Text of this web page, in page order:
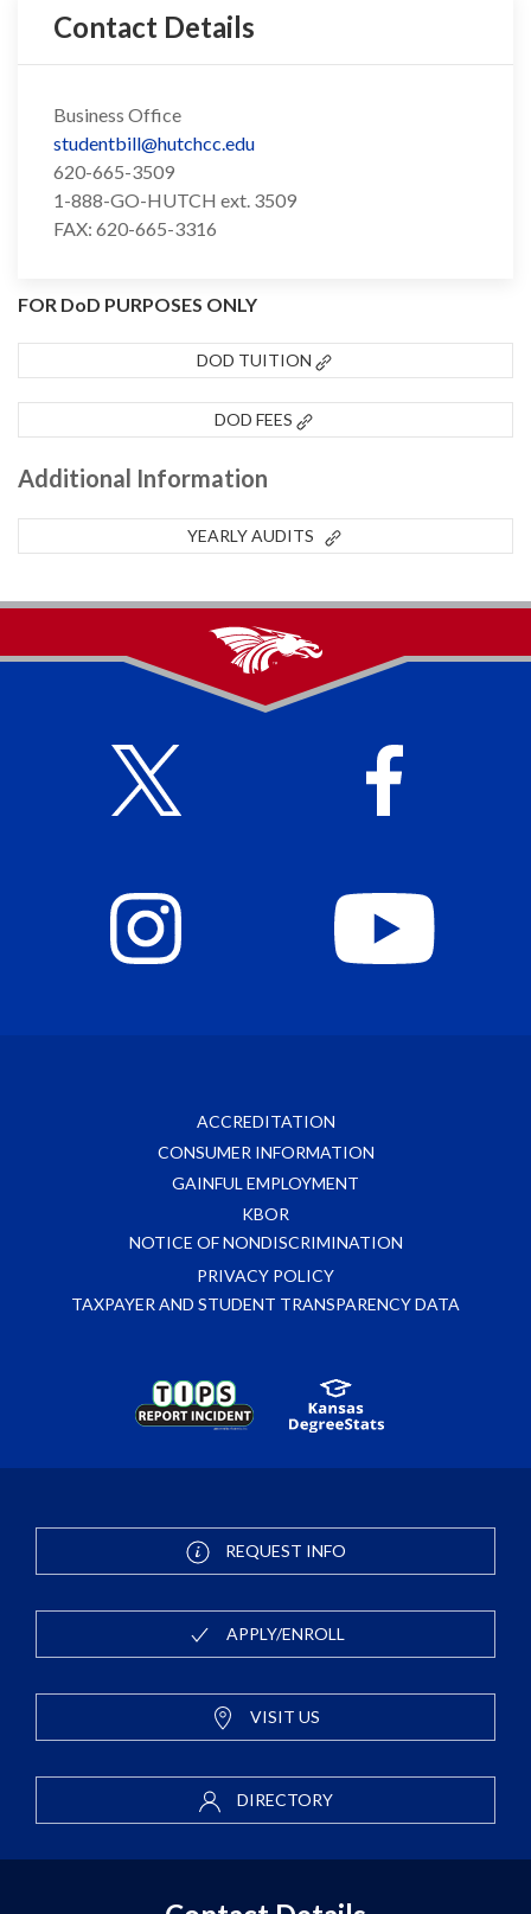
Contact Details
Business Office
studentbill@hutchcc.edu
620-665-3509
1-888-GO-HUTCH ext. 3509
FAX: 620-665-3316
FOR DoD PURPOSES ONLY
DOD TUITION
DOD FEES
Additional Information
YEARLY AUDITS
ACCREDITATION
CONSUMER INFORMATION
GAINFUL EMPLOYMENT
KBOR
NOTICE OF NONDISCRIMINATION
PRIVACY POLICY
TAXPAYER AND STUDENT TRANSPARENCY DATA
REQUEST INFO
APPLY/ENROLL
VISIT US
DIRECTORY